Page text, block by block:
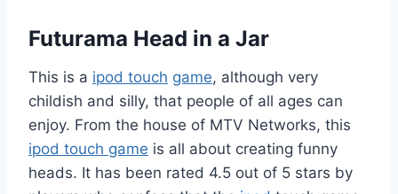
Futurama Head in a Jar
This is a ipod touch game, although very
childish and silly, that people of all ages can
enjoy. From the house of MTV Networks, this
ipod touch game is all about creating funny
heads. It has been rated 4.5 out of 5 stars by